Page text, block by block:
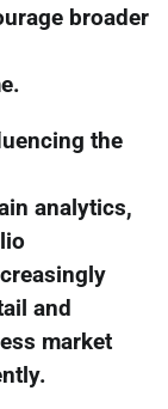
broader
the
analytics,
and
market